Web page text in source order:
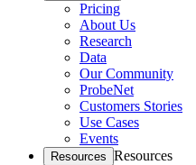
Pricing
About Us
Research
Data
Our Community
ProbeNet
Customers Stories
Use Cases
Events
Resources Resources